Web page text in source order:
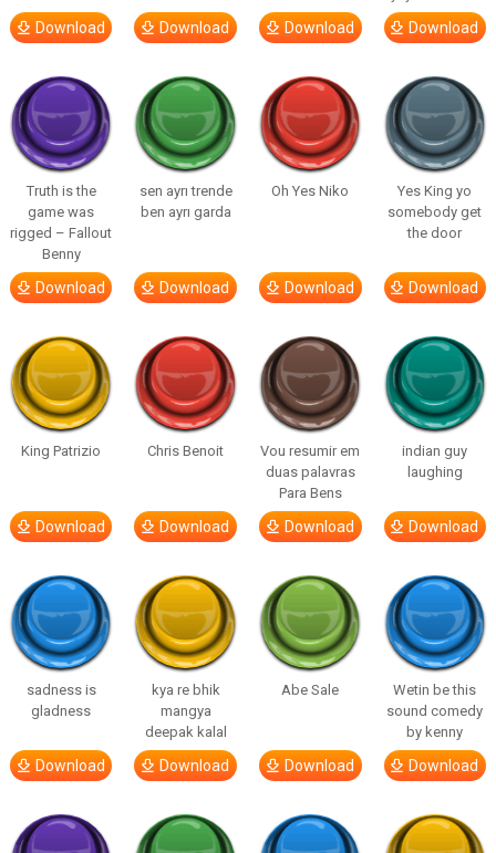
Download Download Download Download
Truth is the
game was
rigged – Fallout
Benny
Download
sen ayrı trende
ben ayrı garda
Download
Oh Yes Niko
Download
Yes King yo
somebody get
the door
Download
King Patrizio
Download
Chris Benoit
Download
Vou resumir em
duas palavras
Para Bens
Download
indian guy
laughing
Download
sadness is
gladness
Download
kya re bhik
mangya
deepak kalal
Download
Abe Sale
Download
Wetin be this
sound comedy
by kenny
Download